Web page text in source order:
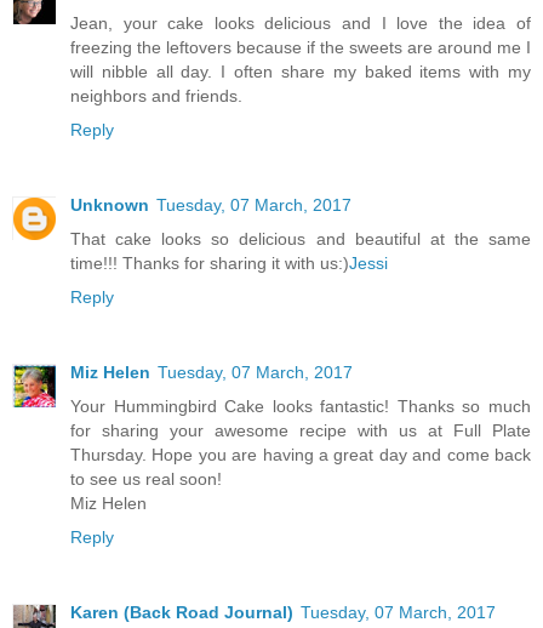
Jean, your cake looks delicious and I love the idea of
freezing the leftovers because if the sweets are around me I
will nibble all day. I often share my baked items with my
neighbors and friends.
Reply
Unknown Tuesday, 07 March, 2017
That cake looks so delicious and beautiful at the same
time!!! Thanks for sharing it with us:)Jessi
Reply
Miz Helen Tuesday, 07 March, 2017
Your Hummingbird Cake looks fantastic! Thanks so much
for sharing your awesome recipe with us at Full Plate
Thursday. Hope you are having a great day and come back
to see us real soon!
Miz Helen
Reply
Karen (Back Road Journal) Tuesday, 07 March, 2017